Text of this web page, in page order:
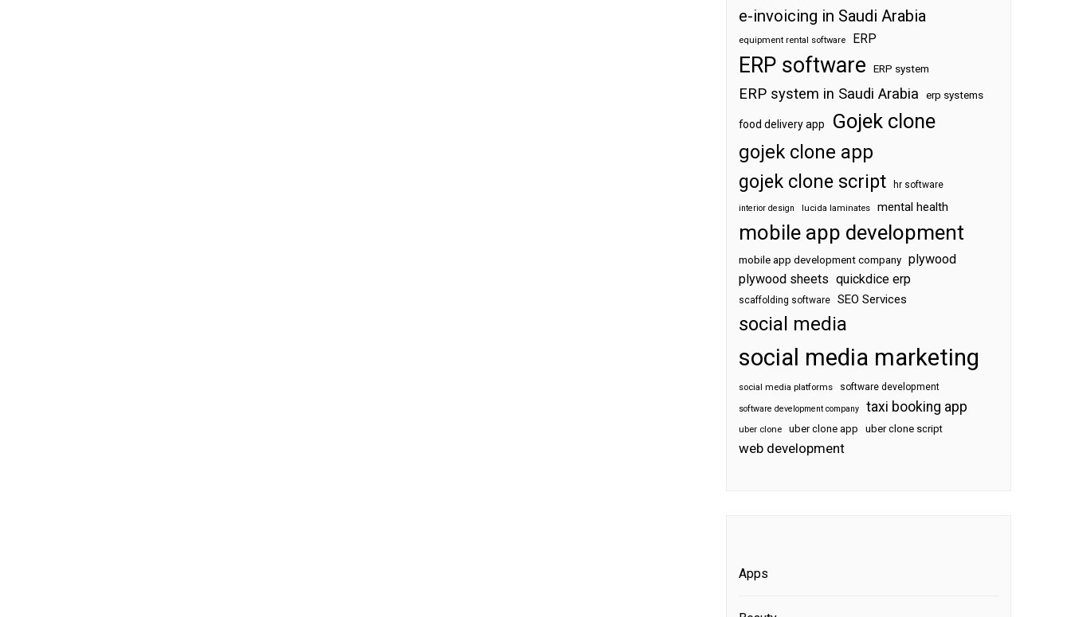
e-invoicing in Saudi Arabia
equipment rental software ERP
ERP software ERP system
ERP system in Saudi Arabia erp systems
food delivery app Gojek clone
gojek clone app
gojek clone script
hr software
interior design lucida laminates mental health
mobile app development
mobile app development company plywood
plywood sheets quickdice erp
scaffolding software SEO Services
social media
social media marketing
social media platforms software development
software development company taxi booking app
uber clone uber clone app uber clone script
web development
Apps